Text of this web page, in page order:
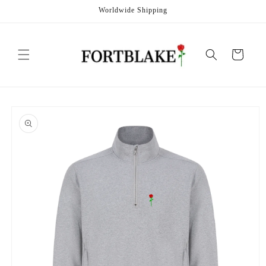
Worldwide Shipping
Cart
product
information